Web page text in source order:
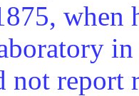
when
in
not report